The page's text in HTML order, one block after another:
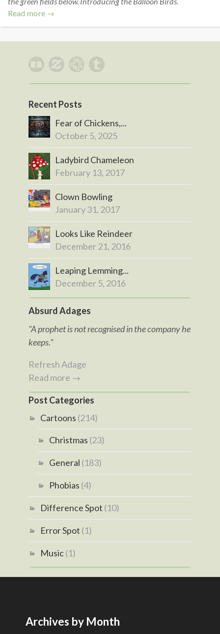
Read more →
Recent Posts
Fear of Chickens,...
October 5, 2025
Ladybird Chameleon
February 13, 2017
Clown Bowling
January 31, 2017
Looks Like Reindeer
December 21, 2016
Leaping Lemming...
December 5, 2016
Absurd Adages
"A prophet is not recognised in the company he
keeps."
Refresh Adage
Read more →
Post Categories
Cartoons (214)
Christmas (23)
General (183)
Phobias (4)
Difference Spot (10)
Error Spot (1)
Music(1)
Archives by Month